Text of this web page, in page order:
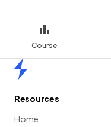
Course
Resources
Home